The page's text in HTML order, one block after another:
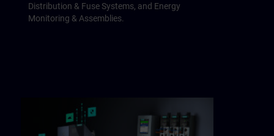
Distribution & Fuse Systems, and Energy
Monitoring & Assemblies.